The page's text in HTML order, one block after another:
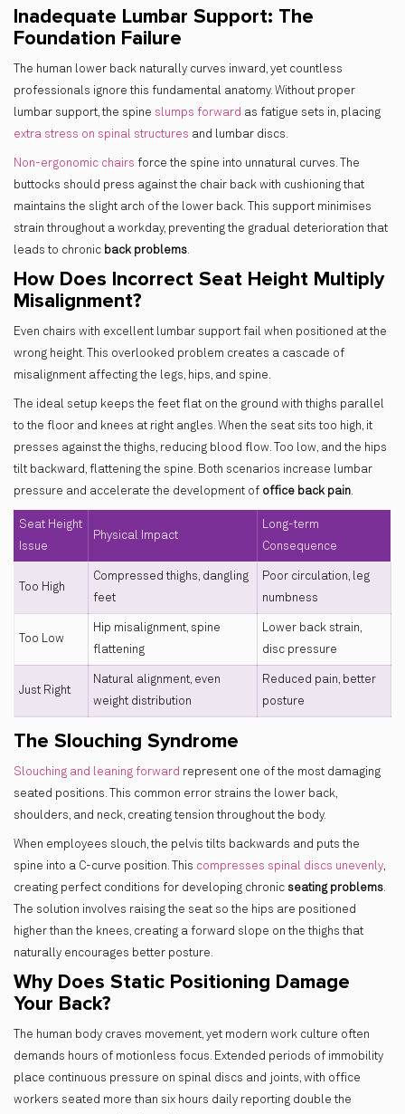
Inadequate Lumbar Support: The
Foundation Failure
The human lower back naturally curves inward, yet countless
professionals ignore this fundamental anatomy. Without proper
lumbar support, the spine slumps forward as fatigue sets in, placing
extra stress on spinal structures and lumbar discs.
Non-ergonomic chairs force the spine into unnatural curves. The
buttocks should press against the chair back with cushioning that
maintains the slight arch of the lower back. This support minimises
strain throughout a workday, preventing the gradual deterioration that
leads to chronic back problems.
How Does Incorrect Seat Height Multiply
Misalignment?
Even chairs with excellent lumbar support fail when positioned at the
wrong height. This overlooked problem creates a cascade of
misalignment affecting the legs, hips, and spine.
The ideal setup keeps the feet flat on the ground with thighs parallel
to the floor and knees at right angles. When the seat sits too high, it
presses against the thighs, reducing blood flow. Too low, and the hips
tilt backward, flattening the spine. Both scenarios increase lumbar
pressure and accelerate the development of office back pain.
Seat Height
Issue
Physical Impact
Long-term
Consequence
Too High
Compressed thighs, dangling
feet
Poor circulation, leg
numbness
Too Low
Hip misalignment, spine
flattening
Lower back strain,
disc pressure
Just Right
Natural alignment, even
weight distribution
Reduced pain, better
posture
The Slouching Syndrome
Slouching and leaning forward represent one of the most damaging
seated positions. This common error strains the lower back,
shoulders, and neck, creating tension throughout the body.
When employees slouch, the pelvis tilts backwards and puts the
spine into a C-curve position. This compresses spinal discs unevenly,
creating perfect conditions for developing chronic seating problems.
The solution involves raising the seat so the hips are positioned
higher than the knees, creating a forward slope on the thighs that
naturally encourages better posture.
Why Does Static Positioning Damage
Your Back?
The human body craves movement, yet modern work culture often
demands hours of motionless focus. Extended periods of immobility
place continuous pressure on spinal discs and joints, with office
workers seated more than six hours daily reporting double the